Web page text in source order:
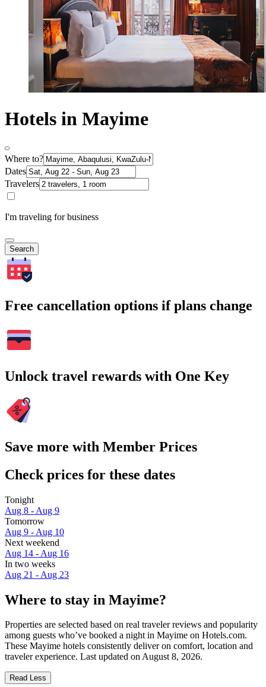
Hotels in Mayime
Where to?
Dates
Travelers
I'm traveling for business
Search
Free cancellation options if plans change
Unlock travel rewards with One Key
Save more with Member Prices
Check prices for these dates
Tonight
Aug 8 - Aug 9
Tomorrow
Aug 9 - Aug 10
Next weekend
Aug 14 - Aug 16
In two weeks
Aug 21 - Aug 23
Where to stay in Mayime?
Properties are selected based on real traveler reviews and popularity
among guests who’ve booked a night in Mayime on Hotels.com.
These Mayime hotels consistently deliver on comfort, location and
traveler experience. Last updated onAugust 8, 2026.
Read Less